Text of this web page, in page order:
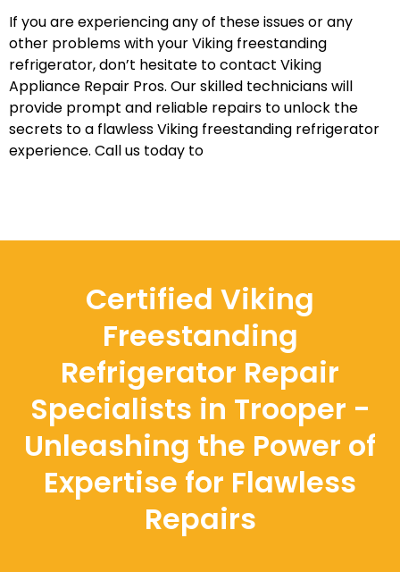
If you are experiencing any of these issues or any
other problems with your Viking freestanding
refrigerator, don’t hesitate to contact Viking
Appliance Repair Pros. Our skilled technicians will
provide prompt and reliable repairs to unlock the
secrets to a flawless Viking freestanding refrigerator
experience. Call us today to
Certified Viking
Freestanding
Refrigerator Repair
Specialists in Trooper -
Unleashing the Power of
Expertise for Flawless
Repairs